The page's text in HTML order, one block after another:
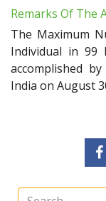
Remarks Of The
The Maximum
Individual in 99
accomplished
India on August